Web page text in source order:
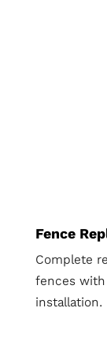
Fence
Complete
fences
installation.